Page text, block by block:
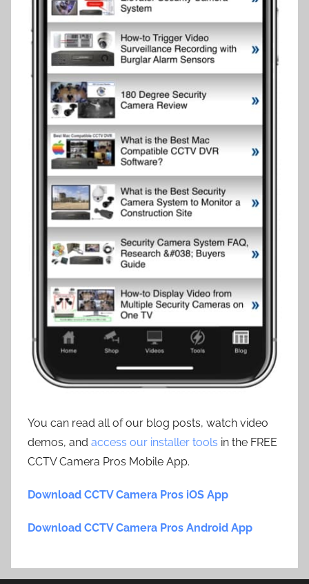
You can read all of our blog posts, watch video
demos, and access our installer tools in the FREE
CCTV Camera Pros Mobile App.
Download CCTV Camera Pros iOS App
Download CCTV Camera Pros Android App